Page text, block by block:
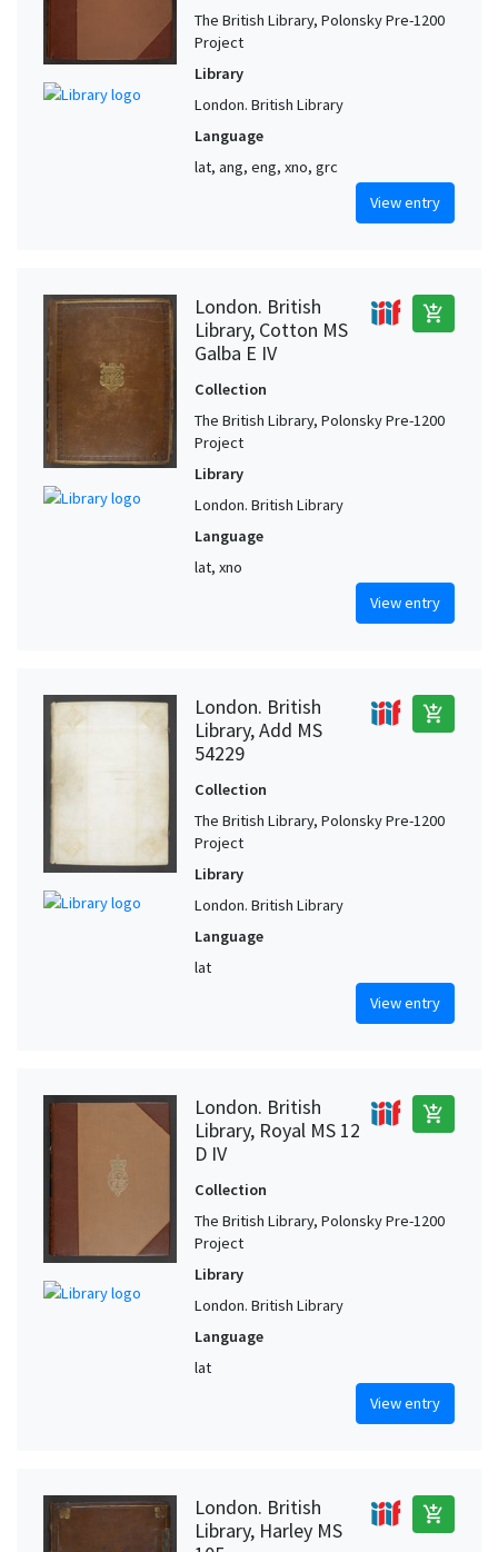
The British Library, Polonsky Pre-1200
Project
Library
London. British Library
Language
lat, ang, eng, xno, grc
View entry
London. British
Library, Cotton MS
Galba E IV
add_shopping_cart
Collection
The British Library, Polonsky Pre-1200
Project
Library
London. British Library
Language
lat, xno
View entry
London. British
Library, Add MS
54229
add_shopping_cart
Collection
The British Library, Polonsky Pre-1200
Project
Library
London. British Library
Language
lat
View entry
London. British
Library, Royal MS 12
D IV
add_shopping_cart
Collection
The British Library, Polonsky Pre-1200
Project
Library
London. British Library
Language
lat
View entry
London. British
Library, Harley MS
add_shopping_cart